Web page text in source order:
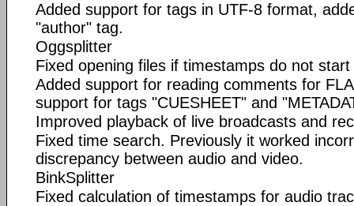
Added support for tags in UTF-8 format,
"author" tag.
Oggsplitter
Fixed opening files if timestamps do not
Added support for reading comments for
support for tags "CUESHEET" and
Improved playback of live broadcasts and
Fixed time search. Previously it worked
discrepancy between audio and video.
BinkSplitter
Fixed calculation of timestamps for audio